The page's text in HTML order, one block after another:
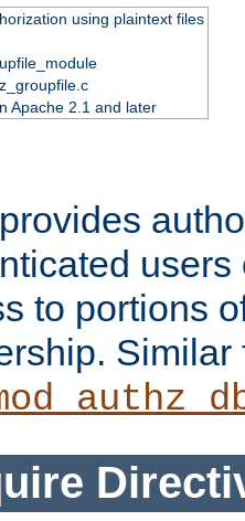
using plaintext files
Apache 2.1 and later
to portions